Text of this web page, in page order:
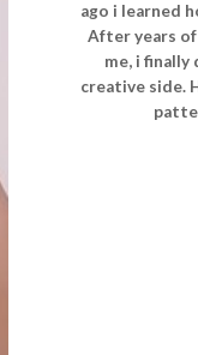
ago i learned
After years
me, i
creative side.